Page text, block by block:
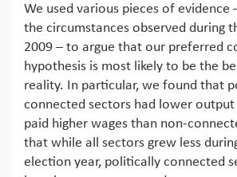
We used various pieces of evidence
the circumstances observed during
2009 – to argue that our preferred
hypothesis is most likely to be the
reality. In particular, we found that
connected sectors had lower
paid higher wages than non-
that while all sectors grew less
election year, politically connected